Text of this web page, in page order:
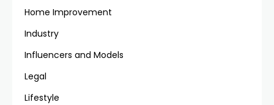
Home Improvement
Industry
Influencers and Models
Legal
Lifestyle